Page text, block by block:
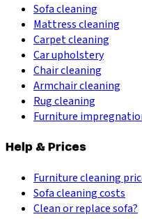
Sofa cleaning
Mattress cleaning
Carpet cleaning
Car upholstery
Chair cleaning
Armchair cleaning
Rug cleaning
Furniture
Help & Prices
Furniture cleaning
Sofa cleaning costs
Clean or replace sofa?